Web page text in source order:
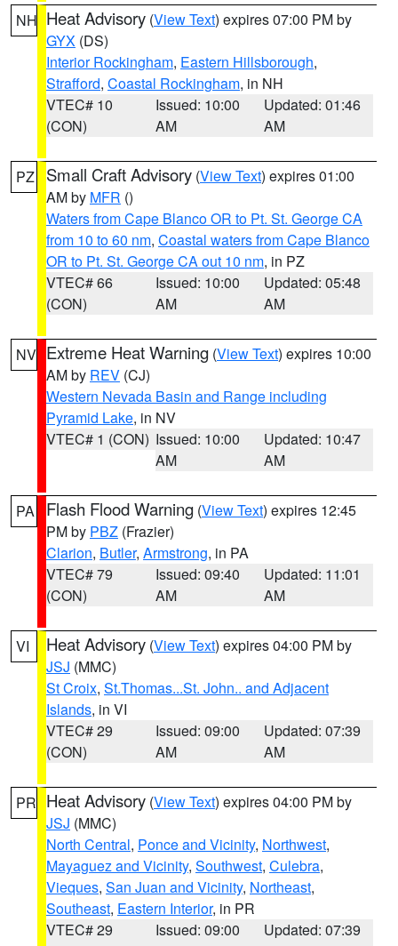
NH Heat Advisory (View Text) expires 07:00 PM by
GYX (DS)
Interior Rockingham, Eastern Hillsborough,
Strafford, Coastal Rockingham, in NH
VTEC# 10
(CON)
Issued: 10:00
AM
Updated: 01:46
AM
PZ Small Craft Advisory (View Text) expires 01:00
AM by MFR ()
Waters from Cape Blanco OR to Pt. St. George CA
from 10 to 60 nm, Coastal waters from Cape Blanco
OR to Pt. St. George CA out 10 nm, in PZ
VTEC# 66
(CON)
Issued: 10:00
AM
Updated: 05:48
AM
NV Extreme Heat Warning (View Text) expires 10:00
AM by REV (CJ)
Western Nevada Basin and Range including
Pyramid Lake, in NV
VTEC# 1 (CON) Issued: 10:00
AM
Updated: 10:47
AM
PA Flash Flood Warning (View Text) expires 12:45
PM by PBZ (Frazier)
Clarion, Butler, Armstrong, in PA
VTEC# 79
(CON)
Issued: 09:40
AM
Updated: 11:01
AM
VI Heat Advisory (View Text) expires 04:00 PM by
JSJ (MMC)
St Croix, St.Thomas...St. John.. and Adjacent
Islands, in VI
VTEC# 29
(CON)
Issued: 09:00
AM
Updated: 07:39
AM
PR Heat Advisory (View Text) expires 04:00 PM by
JSJ (MMC)
North Central, Ponce and Vicinity, Northwest,
Mayaguez and Vicinity, Southwest, Culebra,
Vieques, San Juan and Vicinity, Northeast,
Southeast, Eastern Interior, in PR
VTEC# 29
Issued: 09:00
Updated: 07:39